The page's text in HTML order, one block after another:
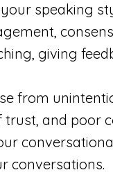
speaking
giving
from
trust, and poor
conversations.